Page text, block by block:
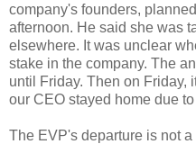
company's founders,
afternoon. He said she was
elsewhere. It was unclear
stake in the company. The
until Friday. Then on Friday,
our CEO stayed home due
The EVP's departure is not